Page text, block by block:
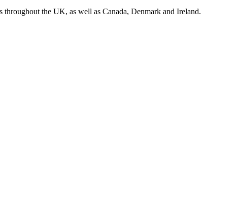
the UK, as well as Canada, Denmark and Ireland.